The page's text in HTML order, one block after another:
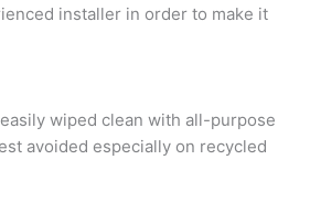
installer in order to make it
wiped clean with all-purpose
avoided especially on recycled